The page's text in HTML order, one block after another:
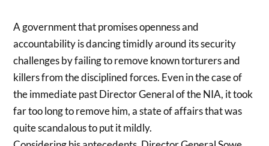
A government that promises openness and
accountability is dancing timidly around its security
challenges by failing to remove known torturers and
killers from the disciplined forces. Even in the case of
the immediate past Director General of the NIA, it took
far too long to remove him, a state of affairs that was
quite scandalous to put it mildly.